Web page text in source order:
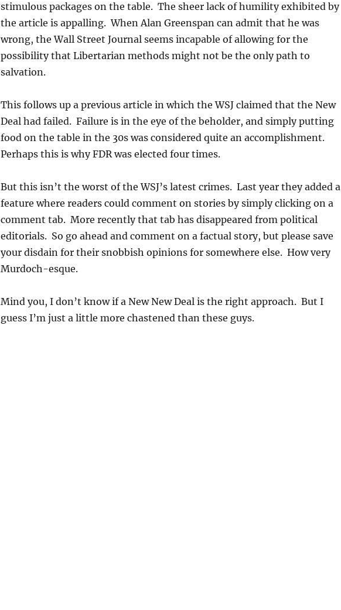
stimulous packages on the table. The sheer lack of humility exhibited by
the article is appalling. When Alan Greenspan can admit that he was
wrong, the Wall Street Journal seems incapable of allowing for the
possibility that Libertarian methods might not be the only path to
salvation.
This follows up a previous article in which the WSJ claimed that the New
Deal had failed. Failure is in the eye of the beholder, and simply putting
food on the table in the 30s was considered quite an accomplishment.
Perhaps this is why FDR was elected four times.
But this isn’t the worst of the WSJ’s latest crimes. Last year they added a
feature where readers could comment on stories by simply clicking on a
comment tab. More recently that tab has disappeared from political
editorials. So go ahead and comment on a factual story, but please save
your disdain for their snobbish opinions for somewhere else. How very
Murdoch-esque.
Mind you, I don’t know if a New New Deal is the right approach. But I
guess I’m just a little more chastened than these guys.